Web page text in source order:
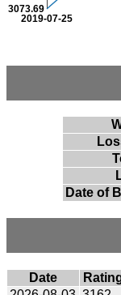
2019-07-25
3073.69
Date of
Date